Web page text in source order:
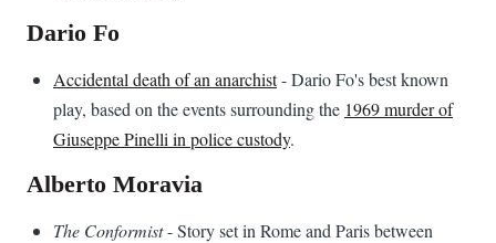
Dario Fo
Accidental death of an anarchist- Dario Fo's best known
play, based on the events surrounding the 1969 murder of
Giuseppe Pinelli in police custody.
Alberto Moravia
The Conformist- Story set in Rome and Paris between